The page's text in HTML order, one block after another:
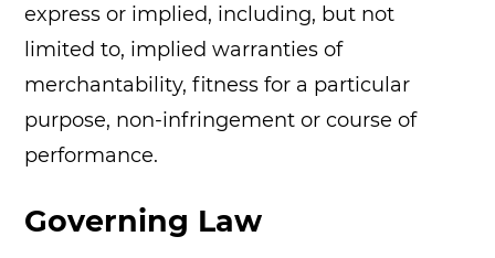
express or implied, including, but not
limited to, implied warranties of
merchantability, fitness for a particular
purpose, non-infringement or course of
performance.
Governing Law